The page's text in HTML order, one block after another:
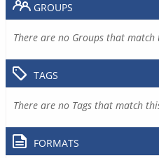
GROUPS
There are no Groups that match
TAGS
There are no Tags that match
FORMATS